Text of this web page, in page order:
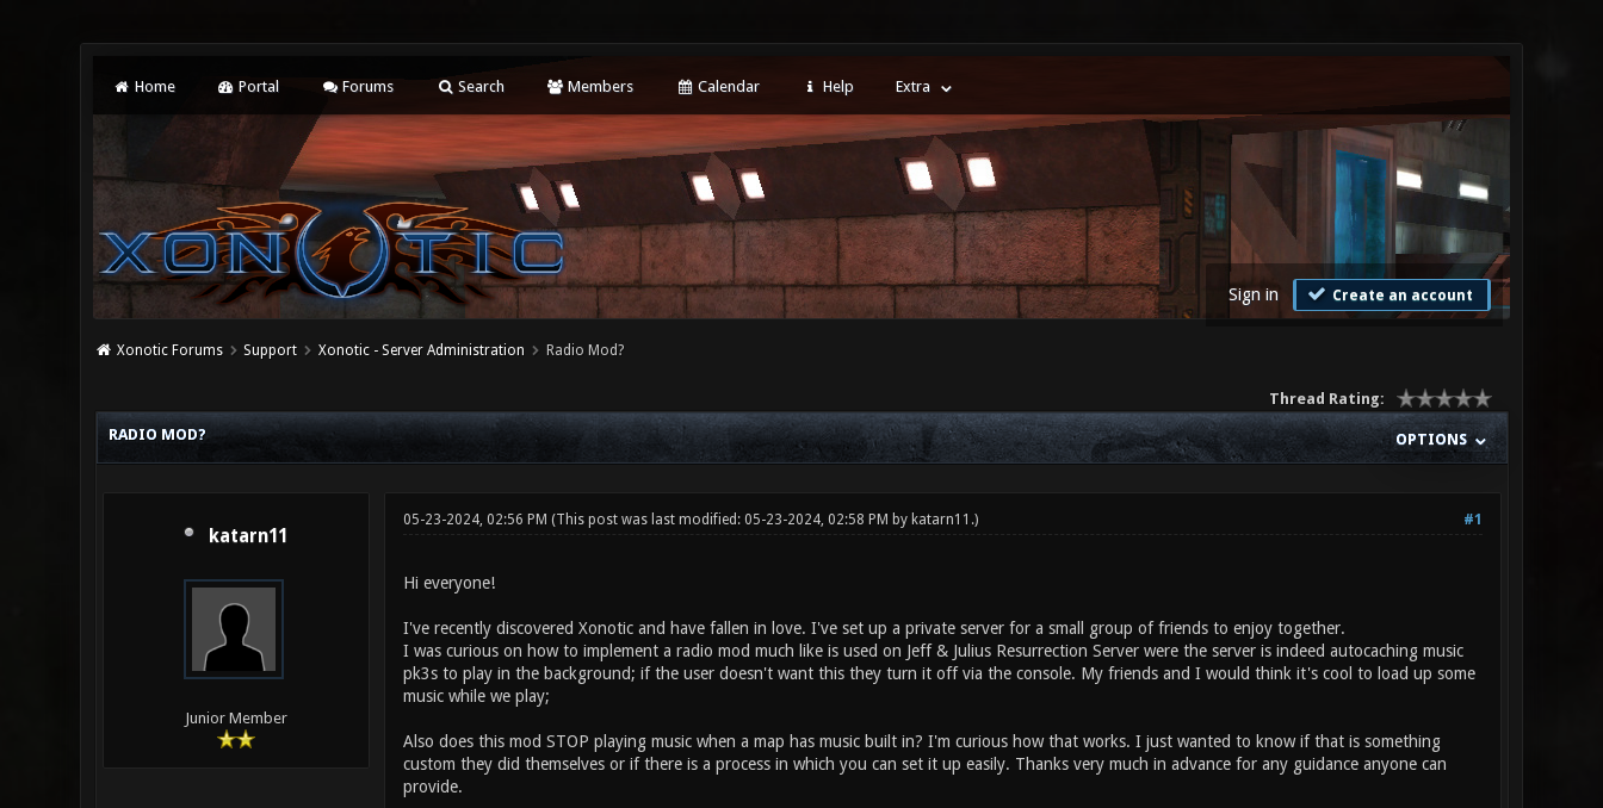
Home Portal Forums Search Members Calendar Help Extra
Sign in Create an account
Xonotic Forums Support Xonotic - Server Administration Radio Mod?
Thread Rating:
OPTIONS
RADIO MOD?
katarn11
Junior Member
#1
05-23-2024, 02:56 PM (This post was last modified: 05-23-2024, 02:58 PM by katarn11 .)
Hi everyone!
I've recently discovered Xonotic and have fallen in love. I've set up a private server for a small group of friends to enjoy together.
I was curious on how to implement a radio mod much like is used on Jeff & Julius Resurrection Server were the server is indeed autocaching music
pk3s to play in the background; if the user doesn't want this they turn it off via the console. My friends and I would think it's cool to load up some
music while we play;
Also does this mod STOP playing music when a map has music built in? I'm curious how that works. I just wanted to know if that is something
custom they did themselves or if there is a process in which you can set it up easily. Thanks very much in advance for any guidance anyone can
provide.